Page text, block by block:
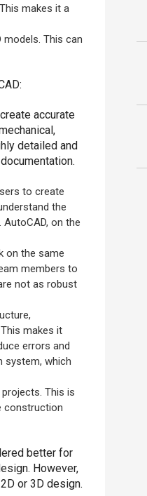
makes it a
models. This can
accurate
detailed and
to create
the
on the
on the same
members to
not as robust
makes it
errors and
system, which
This is
construction
better for
However,
or 3D design.